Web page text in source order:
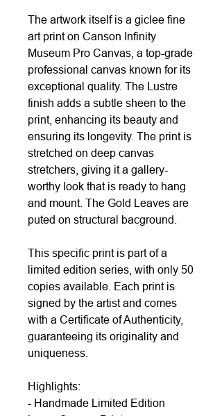
The artwork itself is a giclee fine
art print on Canson Infinity
Museum Pro Canvas, a top-grade
professional canvas known for its
exceptional quality. The Lustre
finish adds a subtle sheen to the
print, enhancing its beauty and
ensuring its longevity. The print is
stretched on deep canvas
stretchers, giving it a gallery-
worthy look that is ready to hang
and mount. The Gold Leaves are
puted on structural bacground.
This specific print is part of a
limited edition series, with only 50
copies available. Each print is
signed by the artist and comes
with a Certificate of Authenticity,
guaranteeing its originality and
uniqueness.
Highlights:
- Handmade Limited Edition